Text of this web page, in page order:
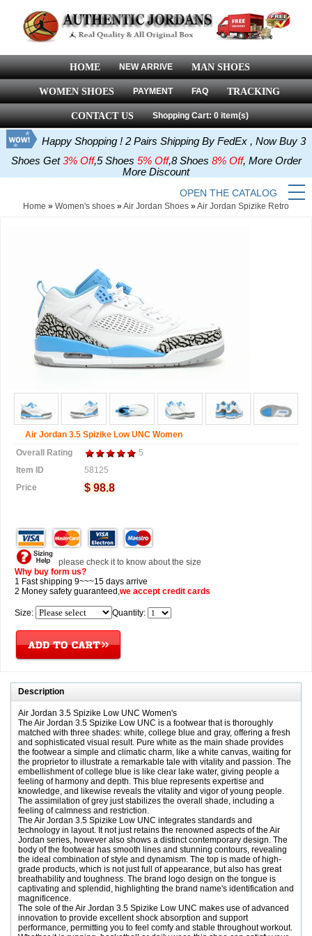
HOME NEW ARRIVE MAN SHOES
WOMEN SHOES PAYMENT FAQ TRACKING
CONTACT US Shopping Cart: 0 item(s)
Happy Shopping ! 2 Pairs Shipping By FedEx , Now Buy 3
Shoes Get3% Off,5 Shoes 5% Off,8 Shoes 8% Off, More Order
More Discount
OPEN THE CATALOG
Home » Women's shoes »Air Jordan Shoes »Air Jordan Spizike Retro
Air Jordan 3.5 Spizike Low UNC Women
Overall Rating
5
Item ID
58125
Price
$ 98.8
please check it to know about the size
Why buy form us?
1 Fast shipping 9~~~15 days arrive
2 Money safety guaranteed,we accept credit cards
Size: Quantity:
Description
Air Jordan 3.5 Spizike Low UNC Women's
The Air Jordan 3.5 Spizike Low UNC is a footwear that is thoroughly
matched with three shades: white, college blue and gray, offering a fresh
and sophisticated visual result. Pure white as the main shade provides
the footwear a simple and climatic charm, like a white canvas, waiting for
the proprietor to illustrate a remarkable tale with vitality and passion. The
embellishment of college blue is like clear lake water, giving people a
feeling of harmony and depth. This blue represents expertise and
knowledge, and likewise reveals the vitality and vigor of young people.
The assimilation of grey just stabilizes the overall shade, including a
feeling of calmness and restriction.
The Air Jordan 3.5 Spizike Low UNC integrates standards and
technology in layout. It not just retains the renowned aspects of the Air
Jordan series, however also shows a distinct contemporary design. The
body of the footwear has smooth lines and stunning contours, revealing
the ideal combination of style and dynamism. The top is made of high-
grade products, which is not just full of appearance, but also has great
breathability and toughness. The brand logo design on the tongue is
captivating and splendid, highlighting the brand name's identification and
magnificence.
The sole of the Air Jordan 3.5 Spizike Low UNC makes use of advanced
innovation to provide excellent shock absorption and support
performance, permitting you to feel comfy and stable throughout workout.